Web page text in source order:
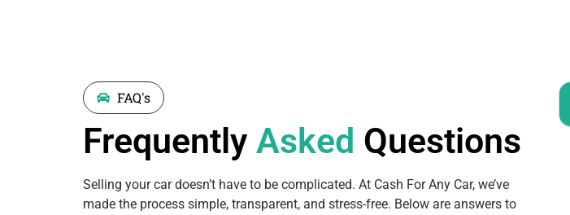
FAQ's
Frequently Asked Questions
Selling your car doesn’t have to be complicated. At Cash For Any Car, we’ve
made the process simple, transparent, and stress-free. Below are answers to